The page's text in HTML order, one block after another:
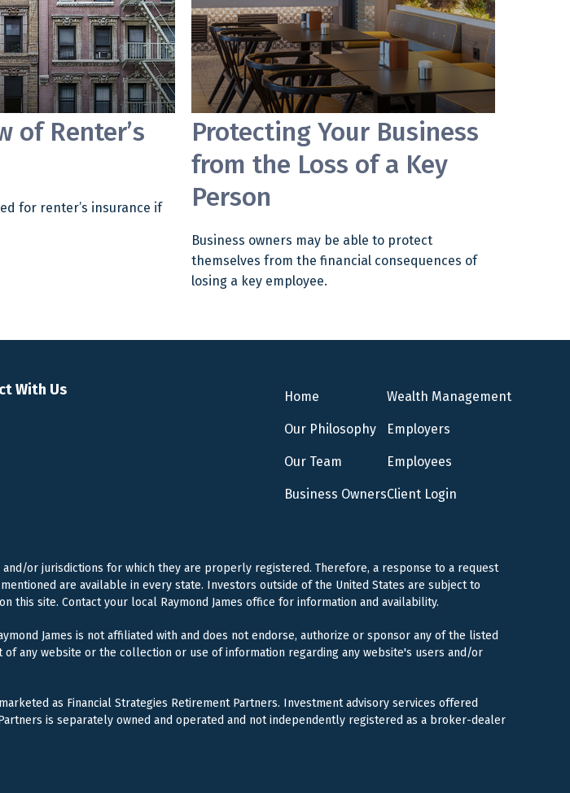
of Renter’s
for renter’s insurance if
Protecting Your Business
from the Loss of a Key
Person
Business owners may be able to protect
themselves from the financial consequences of
losing a key employee.
With Us Home
Our Philosophy
Our Team
Business Owners
Wealth Management
Employers
Employees
Client Login
or jurisdictions for which they are properly registered. Therefore, a response to a request
are available in every state. Investors outside of the United States are subject to
site. Contact your local Raymond James office for information and availability.
James is not affiliated with and does not endorse, authorize or sponsor any of the listed
any website or the collection or use of information regarding any website's users and/or
marketed as Financial Strategies Retirement Partners. Investment advisory services offered
is separately owned and operated and not independently registered as a broker-dealer